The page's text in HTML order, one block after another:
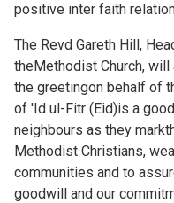
positive inter faith
The Revd Gareth Hill,
theMethodist Church,
the greetingon behalf of
of 'Id ul-Fitr (Eid)is a
neighbours as they
Methodist Christians,
communities and to
goodwill and our